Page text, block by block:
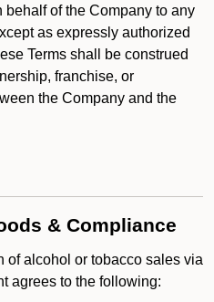
of the Company to any
as expressly authorized
Terms shall be construed
franchise, or
the Company and the
& Compliance
of alcohol or tobacco sales via
agrees to the following: